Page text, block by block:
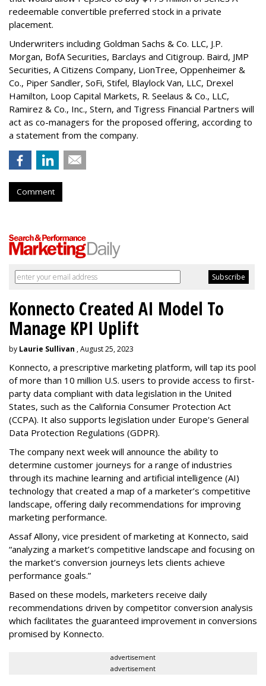
redeemable convertible preferred stock in a private
placement.
Underwriters including Goldman Sachs & Co. LLC, J.P.
Morgan, BofA Securities, Barclays and Citigroup. Baird, JMP
Securities, A Citizens Company, LionTree, Oppenheimer &
Co., Piper Sandler, SoFi, Stifel, Blaylock Van, LLC, Drexel
Hamilton, Loop Capital Markets, R. Seelaus & Co., LLC,
Ramirez & Co., Inc., Stern, and Tigress Financial Partners will
act as co-managers for the proposed offering, according to
a statement from the company.
Comment
Konnecto Created AI Model To
Manage KPI Uplift
by Laurie Sullivan , August 25, 2023
Konnecto, a prescriptive marketing platform, will tap its pool
of more than 10 million U.S. users to provide access to first-
party data compliant with data legislation in the United
States, such as the California Consumer Protection Act
(CCPA). It also supports legislation under Europe's General
Data Protection Regulations (GDPR).
The company next week will announce the ability to
determine customer journeys for a range of industries
through its machine learning and artificial intelligence (AI)
technology that created a map of a marketer’s competitive
landscape, offering daily recommendations for improving
marketing performance.
Assaf Allony, vice president of marketing at Konnecto, said
“analyzing a market’s competitive landscape and focusing on
the market’s conversion journeys lets clients achieve
performance goals.”
Based on these models, marketers receive daily
recommendations driven by competitor conversion analysis
which facilitates the guaranteed improvement in conversions
promised by Konnecto.
advertisement
advertisement